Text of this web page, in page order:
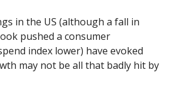
in the US (although a fall in
pushed a consumer
index lower) have evoked
may not be all that badly hit by